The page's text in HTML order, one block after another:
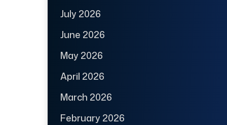
July 2026
June 2026
May 2026
April 2026
March 2026
February 2026